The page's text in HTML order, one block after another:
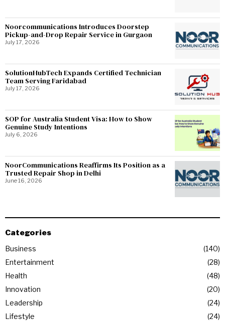
Noorcommunications Introduces Doorstep
Pickup-and-Drop Repair Service in Gurgaon
July 17, 2026
SolutionHubTech Expands Certified Technician
Team Serving Faridabad
July 17, 2026
SOP for Australia Student Visa: How to Show
Genuine Study Intentions
July 6, 2026
NoorCommunications Reaffirms Its Position as a
Trusted Repair Shop in Delhi
June 16, 2026
Categories
Business
140
Entertainment
28
Health
48
Innovation
20
Leadership
24
Lifestyle
24